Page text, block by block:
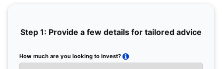
Step 1: Provide a few details for tailored advice
How much are you looking to invest?